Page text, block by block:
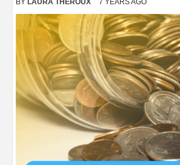
BY LAURA THEROUX 7 YEARS AGO